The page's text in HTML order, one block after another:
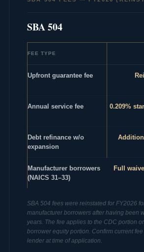
SBA 504
FEE TYPE
Upfront guarantee fee
Annual service fee
0.209%
Debt refinance w/o
expansion
Manufacturer borrowers
(NAICS 31–33)
Full
SBA 504 fees were reinstated for FY2026
manufacturer borrowers after having been
years. The fee applies to the CDC portion
borrower equity portion. Confirm current
lender at time of application.